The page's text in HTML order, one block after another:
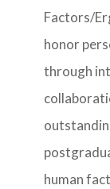
Factors/
honor
through
human